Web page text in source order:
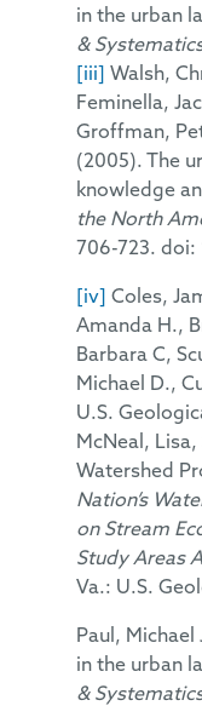
in the urban
&
[iii] Walsh,
Feminella,
Groffman,
(2005). The
knowledge
the North
706-723. doi:
[iv] Coles,
Amanda H.,
Barbara C,
Michael D.,
U.S.
McNeal,
Watershed
Nation’s
on Stream
Study Areas
Va.: U.S.
Paul, Michael
in the urban
&